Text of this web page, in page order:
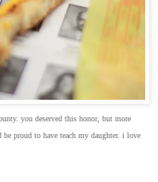
you deserved this honor, but more
proud to have teach my daughter. i love